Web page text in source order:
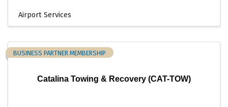
Airport Services
Catalina Towing & Recovery (CAT-TOW)
BUSINESS PARTNER MEMBERSHIP